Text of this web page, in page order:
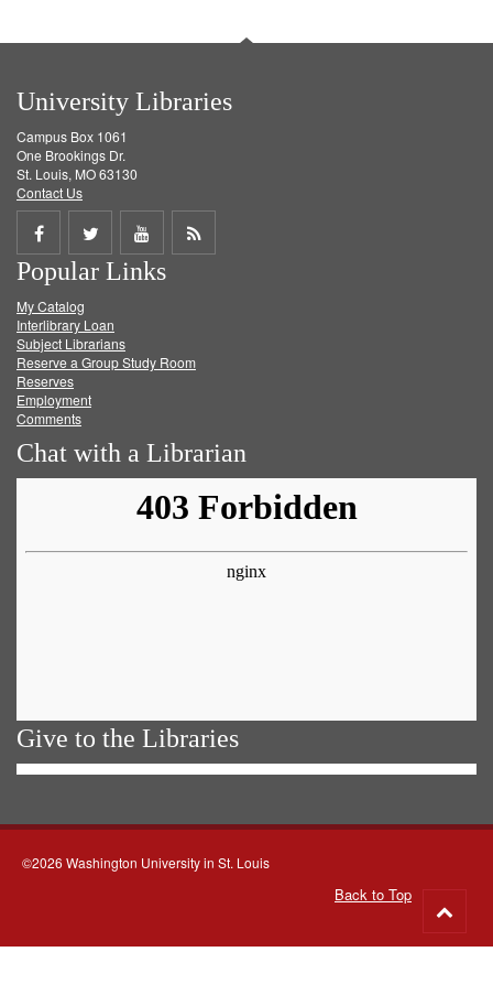
University Libraries
Campus Box 1061
One Brookings Dr.
St. Louis, MO 63130
Contact Us
Share
on
Facebook
Share
on
Twitter
Share
on
Get
Popular Links
My Catalog
Interlibrary Loan
Subject Librarians
Reserve a Group Study Room
Reserves
Employment
Comments
Chat with a Librarian
Give to the Libraries
©2026 Washington University in St. Louis
Back to Top
to